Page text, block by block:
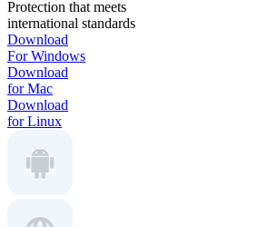
Protection that meets
international standards
Download
For Windows
Download
for Mac
Download
for Linux